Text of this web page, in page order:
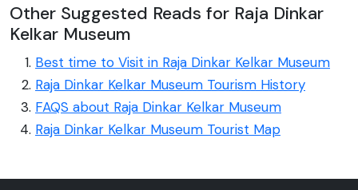
Other Suggested Reads for Raja Dinkar
Kelkar Museum
Best time to Visit in Raja Dinkar Kelkar Museum
Raja Dinkar Kelkar Museum Tourism History
FAQS about Raja Dinkar Kelkar Museum
Raja Dinkar Kelkar Museum Tourist Map